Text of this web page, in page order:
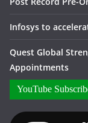
Infosys to
Quest Global
Appointments
YouTube